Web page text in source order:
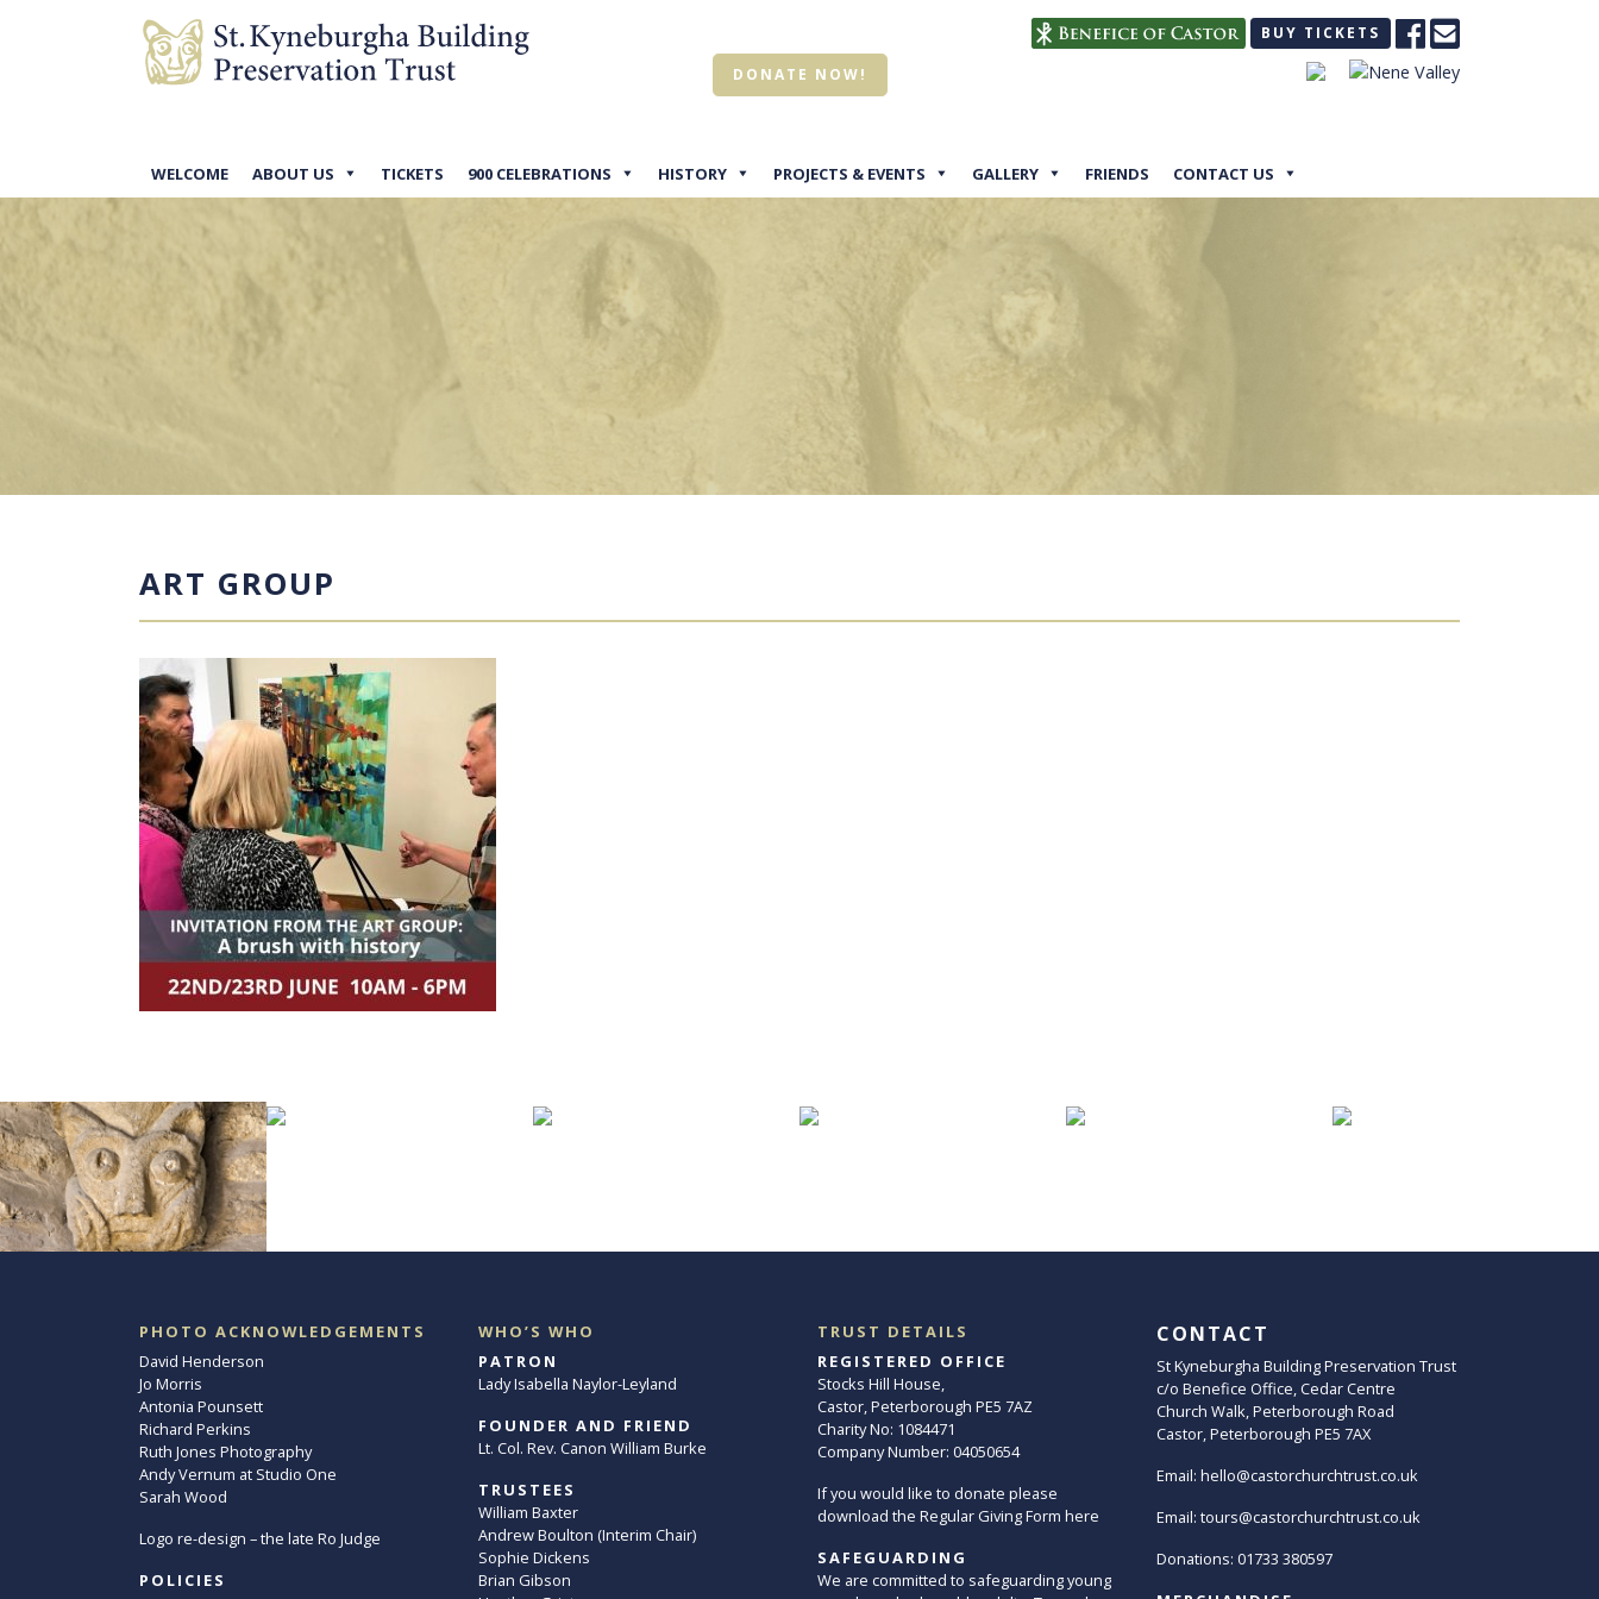
DONATE NOW!
BUY TICKETS
WELCOME ABOUT US TICKETS 900 CELEBRATIONS HISTORY PROJECTS & EVENTS GALLERY FRIENDS CONTACT US
ART GROUP
PHOTO ACKNOWLEDGEMENTS
David Henderson
Jo Morris
Antonia Pounsett
Richard Perkins
Ruth Jones Photography
Andy Vernum at Studio One
Sarah Wood
Logo re-design – the late Ro Judge
POLICIES
WHO’S WHO
PATRON
Lady Isabella Naylor-Leyland
FOUNDER AND FRIEND
Lt. Col. Rev. Canon William Burke
TRUSTEES
William Baxter
Andrew Boulton (Interim Chair)
Sophie Dickens
Brian Gibson
TRUST DETAILS
REGISTERED OFFICE
Stocks Hill House,
Castor, Peterborough PE5 7AZ
Charity No: 1084471
Company Number: 04050654
If you would like to donate please
download the Regular Giving Form here
SAFEGUARDING
We are committed to safeguarding young
CONTACT
St Kyneburgha Building Preservation Trust
c/o Benefice Office, Cedar Centre
Church Walk, Peterborough Road
Castor, Peterborough PE5 7AX
Email: hello@castorchurchtrust.co.uk
Email: tours@castorchurchtrust.co.uk
Donations: 01733 380597